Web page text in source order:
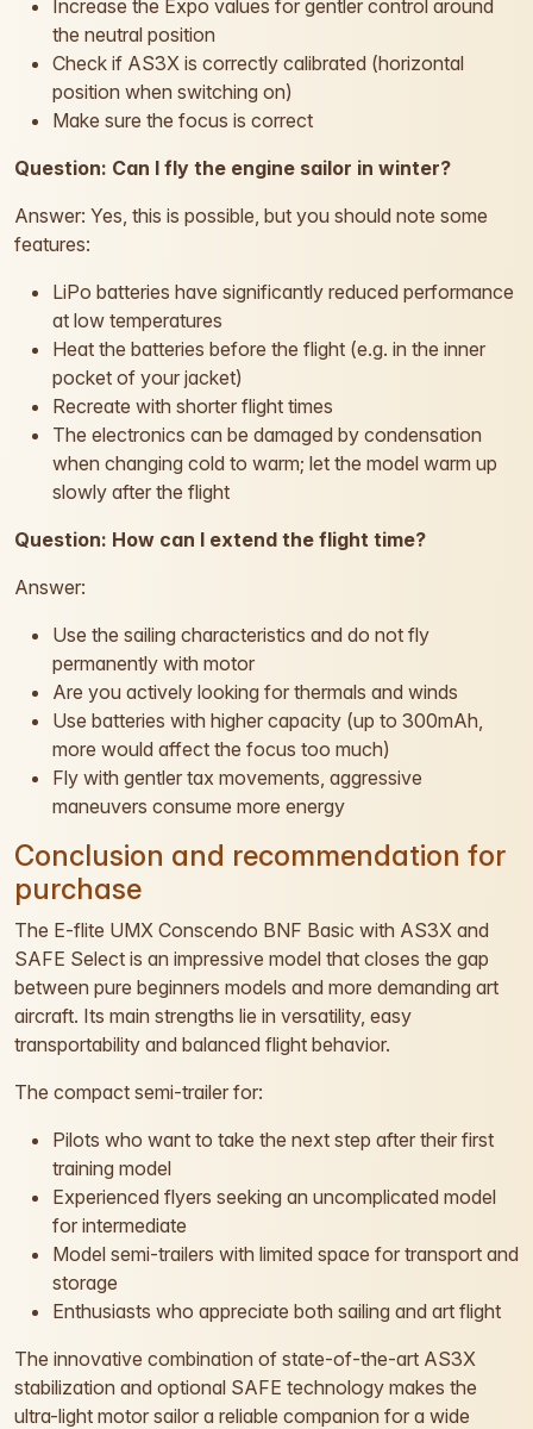
Increase the Expo values for gentler control around
the neutral position
Check if AS3X is correctly calibrated (horizontal
position when switching on)
Make sure the focus is correct
Question: Can I fly the engine sailor in winter?
Answer: Yes, this is possible, but you should note some
features:
LiPo batteries have significantly reduced performance
at low temperatures
Heat the batteries before the flight (e.g. in the inner
pocket of your jacket)
Recreate with shorter flight times
The electronics can be damaged by condensation
when changing cold to warm; let the model warm up
slowly after the flight
Question: How can I extend the flight time?
Answer:
Use the sailing characteristics and do not fly
permanently with motor
Are you actively looking for thermals and winds
Use batteries with higher capacity (up to 300mAh,
more would affect the focus too much)
Fly with gentler tax movements, aggressive
maneuvers consume more energy
Conclusion and recommendation for
purchase
The E-flite UMX Conscendo BNF Basic with AS3X and
SAFE Select is an impressive model that closes the gap
between pure beginners models and more demanding art
aircraft. Its main strengths lie in versatility, easy
transportability and balanced flight behavior.
The compact semi-trailer for:
Pilots who want to take the next step after their first
training model
Experienced flyers seeking an uncomplicated model
for intermediate
Model semi-trailers with limited space for transport and
storage
Enthusiasts who appreciate both sailing and art flight
The innovative combination of state-of-the-art AS3X
stabilization and optional SAFE technology makes the
ultra-light motor sailor a reliable companion for a wide